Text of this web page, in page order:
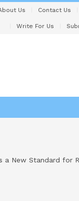
Us Contact Us
Write For Us
a New Standard for